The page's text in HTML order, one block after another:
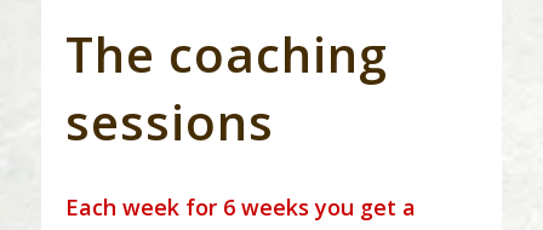
The coaching
sessions
Each week for 6 weeks you get a